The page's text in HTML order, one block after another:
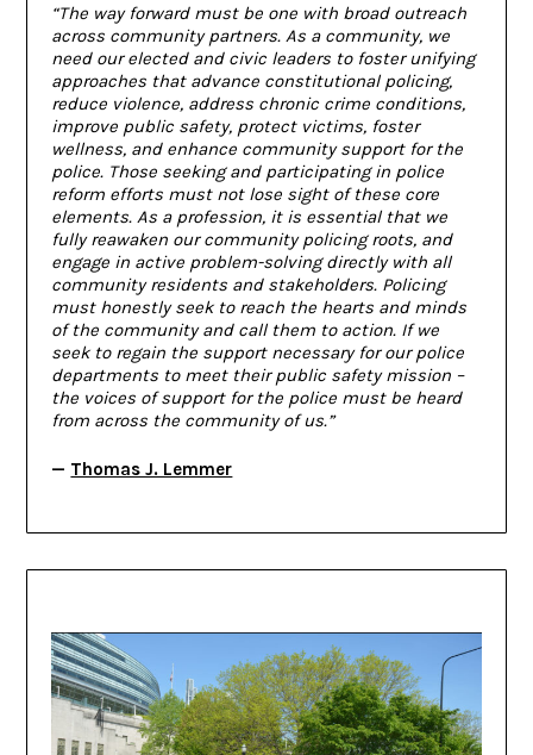
“The way forward must be one with broad outreach
across community partners. As a community, we
need our elected and civic leaders to foster unifying
approaches that advance constitutional policing,
reduce violence, address chronic crime conditions,
improve public safety, protect victims, foster
wellness, and enhance community support for the
police. Those seeking and participating in police
reform efforts must not lose sight of these core
elements. As a profession, it is essential that we
fully reawaken our community policing roots, and
engage in active problem-solving directly with all
community residents and stakeholders. Policing
must honestly seek to reach the hearts and minds
of the community and call them to action. If we
seek to regain the support necessary for our police
departments to meet their public safety mission –
the voices of support for the police must be heard
from across the community of us.”
— Thomas J. Lemmer